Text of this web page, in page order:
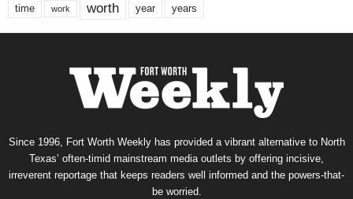
time work worth year years
Since 1996, Fort Worth Weekly has provided a vibrant alternative to North
Texas’ often-timid mainstream media outlets by offering incisive,
irreverent reportage that keeps readers well informed and the powers-that-
be worried.